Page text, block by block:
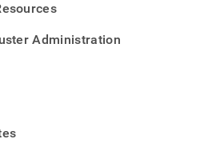
Administration